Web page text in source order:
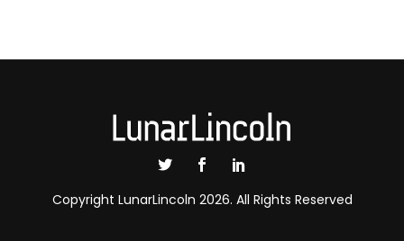
Copyright LunarLincoln 2026. All Rights Reserved